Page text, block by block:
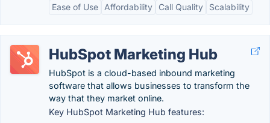
Ease of Use
Affordability Call Quality Scalability
HubSpot Marketing Hub
HubSpot is a cloud-based inbound marketing
software that allows businesses to transform the
way that they market online.
Key HubSpot Marketing Hub features: